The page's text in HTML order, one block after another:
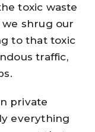
toxic waste
shrug our
to that toxic
traffic,
private
everything